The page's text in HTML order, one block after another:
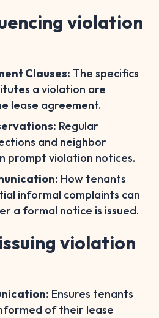
violation
Clauses: The specifics
a violation are
lease agreement.
Regular
and neighbor
prompt violation notices.
How tenants
informal complaints can
a formal notice is issued.
violation
Ensures tenants
of their lease